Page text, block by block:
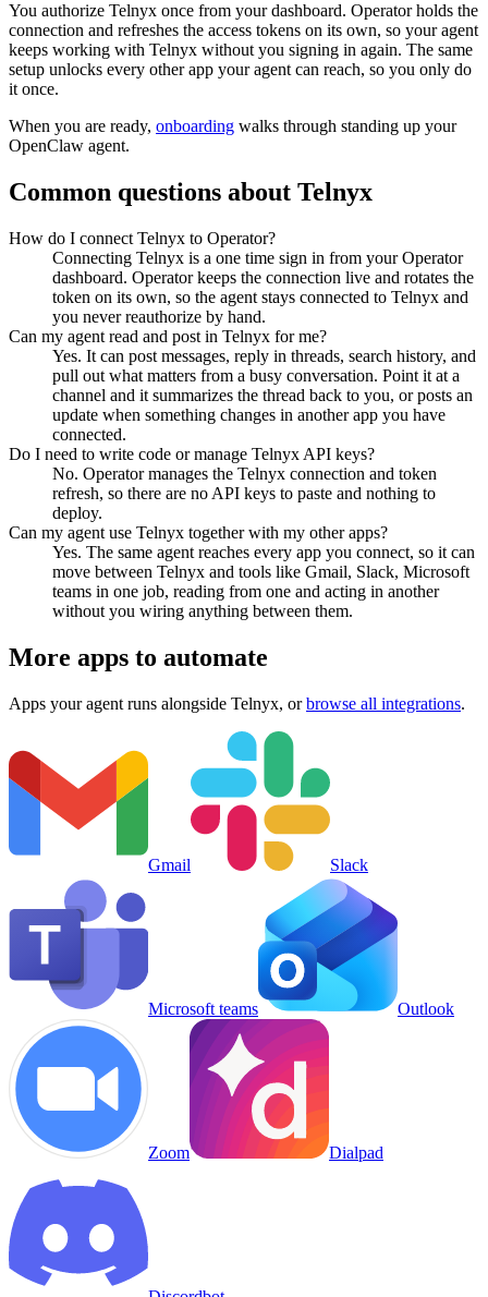
You authorize Telnyx once from your dashboard. Operator holds the
connection and refreshes the access tokens on its own, so your agent
keeps working with Telnyx without you signing in again. The same
setup unlocks every other app your agent can reach, so you only do
it once.
When you are ready, onboarding walks through standing up your
OpenClaw agent.
Common questions about Telnyx
How do I connect Telnyx to Operator?
Connecting Telnyx is a one time sign in from your Operator
dashboard. Operator keeps the connection live and rotates the
token on its own, so the agent stays connected to Telnyx and
you never reauthorize by hand.
Can my agent read and post in Telnyx for me?
Yes. It can post messages, reply in threads, search history, and
pull out what matters from a busy conversation. Point it at a
channel and it summarizes the thread back to you, or posts an
update when something changes in another app you have
connected.
Do I need to write code or manage Telnyx API keys?
No. Operator manages the Telnyx connection and token
refresh, so there are no API keys to paste and nothing to
deploy.
Can my agent use Telnyx together with my other apps?
Yes. The same agent reaches every app you connect, so it can
move between Telnyx and tools like Gmail, Slack, Microsoft
teams in one job, reading from one and acting in another
without you wiring anything between them.
More apps to automate
Apps your agent runs alongside Telnyx, or browse all integrations.
Gmail Slack
Microsoft teams Outlook
Zoom Dialpad